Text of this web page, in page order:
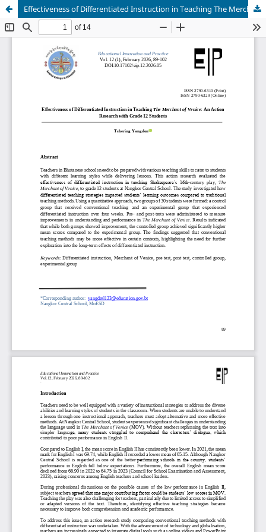
Effectiveness of Differentiated Instruction in Teaching The Merchant of Venice: An Action Research with Grade 12 Students